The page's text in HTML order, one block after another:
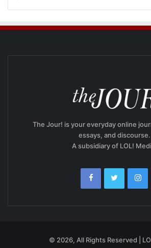
The Jour! is your everyday online
essays, and discourse.
A subsidiary of LOL!
© 2026, All Rights Reserved |